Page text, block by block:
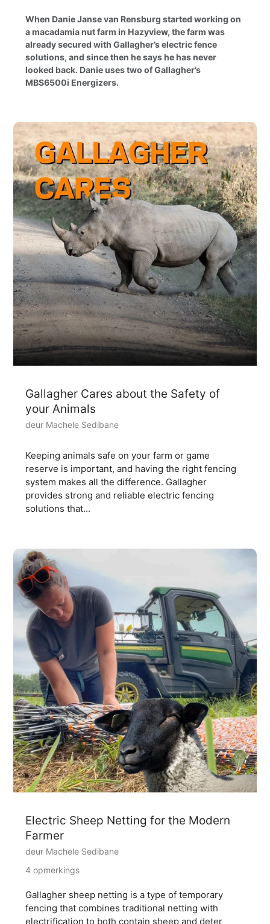
When Danie Janse van Rensburg started working on
a macadamia nut farm in Hazyview, the farm was
already secured with Gallagher’s electric fence
solutions, and since then he says he has never
looked back. Danie uses two of Gallagher’s
MBS6500i Energizers.
Gallagher Cares about the Safety of
your Animals
deur Machele Sedibane
Keeping animals safe on your farm or game
reserve is important, and having the right fencing
system makes all the difference. Gallagher
provides strong and reliable electric fencing
solutions that...
Electric Sheep Netting for the Modern
Farmer
deur Machele Sedibane
4 opmerkings
Gallagher sheep netting is a type of temporary
fencing that combines traditional netting with
electrification to both contain sheep and deter